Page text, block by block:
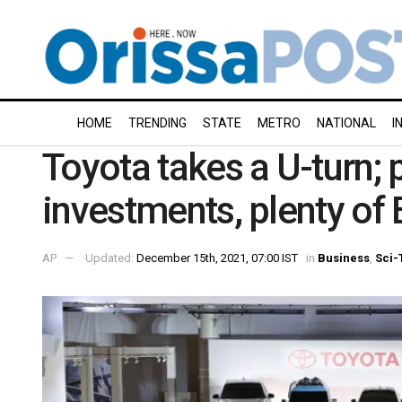
HOME TRENDING STATE METRO NATIONAL
Toyota takes a U-turn;
investments, plenty of
AP Updated: December 15th, 2021, 07:00 IST in Business Sci-